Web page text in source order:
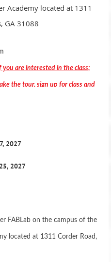
PM - 9:00 PM
PM - 9:00 PM
PM - 9:00 PM
PM - 9:00 PM
PM - 9:00 PM
weeks
training and operations
BEFORE REGISTERING
- 9:00 PM
PM - 9:00 PM
PM - 9:00 PM
PM - 9:00 PM
PM - 9:00 PM
Academy located at 1311
GA 31088
you are interested in the class;
the tour, sign up for class and
membership to the Fab
- Class is
2027
2027
FABLab on the campus of the
located at 1311 Corder Road,